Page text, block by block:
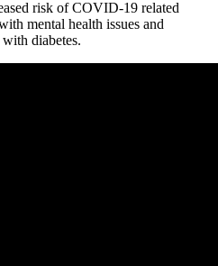
risk of COVID-19 related
mental health issues and
diabetes.